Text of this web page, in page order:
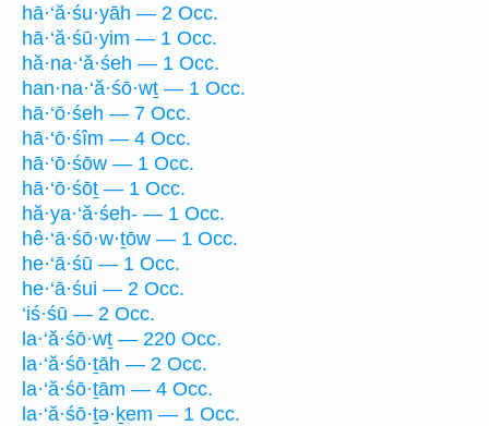
hā·‘ă·śu·yāh — 2 Occ.
hā·‘ă·śū·yim — 1 Occ.
hă·na·‘ă·śeh — 1 Occ.
han·na·‘ă·śō·wṯ — 1 Occ.
hā·‘ō·śeh — 7 Occ.
hā·‘ō·śîm — 4 Occ.
hā·‘ō·śōw — 1 Occ.
hā·‘ō·śōṯ — 1 Occ.
hă·ya·‘ă·śeh- — 1 Occ.
hê·‘ā·śō·w·ṯōw — 1 Occ.
he·‘ā·śū — 1 Occ.
he·‘ā·śui — 2 Occ.
‘iś·śū — 2 Occ.
la·‘ă·śō·wṯ — 220 Occ.
la·‘ă·śō·ṯāh — 2 Occ.
la·‘ă·śō·ṯām — 4 Occ.
la·‘ă·śō·ṯə·ḵem — 1 Occ.